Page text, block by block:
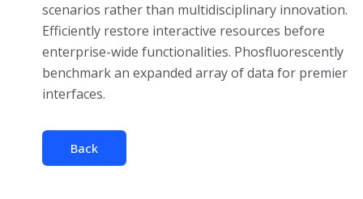
scenarios rather than multidisciplinary innovation.
Efficiently restore interactive resources before
enterprise-wide functionalities. Phosfluorescently
benchmark an expanded array of data for premier
interfaces.
Back